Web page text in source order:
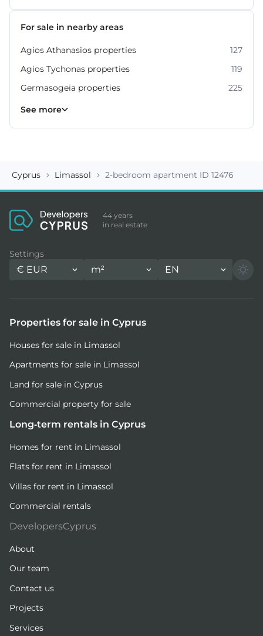
For sale in nearby areas
Agios Athanasios properties
127
Agios Tychonas properties
119
Germasogeia properties
225
Kato Polemidia properties
Mesa Geitonia properties
Mouttagiaka properties
Parekklisia properties
Pyrgos properties
Souni–Zanakia properties
Ypsonas properties
See more
Cyprus Limassol 2-bedroom apartment ID 12476
44 years
in real estate
Settings
€ EUR m² EN
Properties for sale in Cyprus
Houses for sale in Limassol
Apartments for sale in Limassol
Land for sale in Cyprus
Commercial property for sale
Long-term rentals in Cyprus
Homes for rent in Limassol
Flats for rent in Limassol
Villas for rent in Limassol
Commercial rentals
DevelopersCyprus
About
Our team
Contact us
Projects
Services